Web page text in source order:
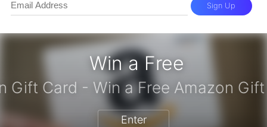
Win a Free
Gift Card - Win a Free
Enter
Sign Up